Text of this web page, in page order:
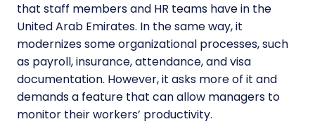
that staff members and HR teams have in the
United Arab Emirates. In the same way, it
modernizes some organizational processes, such
as payroll, insurance, attendance, and visa
documentation. However, it asks more of it and
demands a feature that can allow managers to
monitor their workers’ productivity.